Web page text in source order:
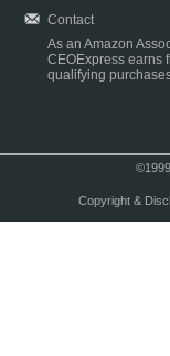
Contact
As an Amazon
CEOExpress earns
qualifying
Copyright &